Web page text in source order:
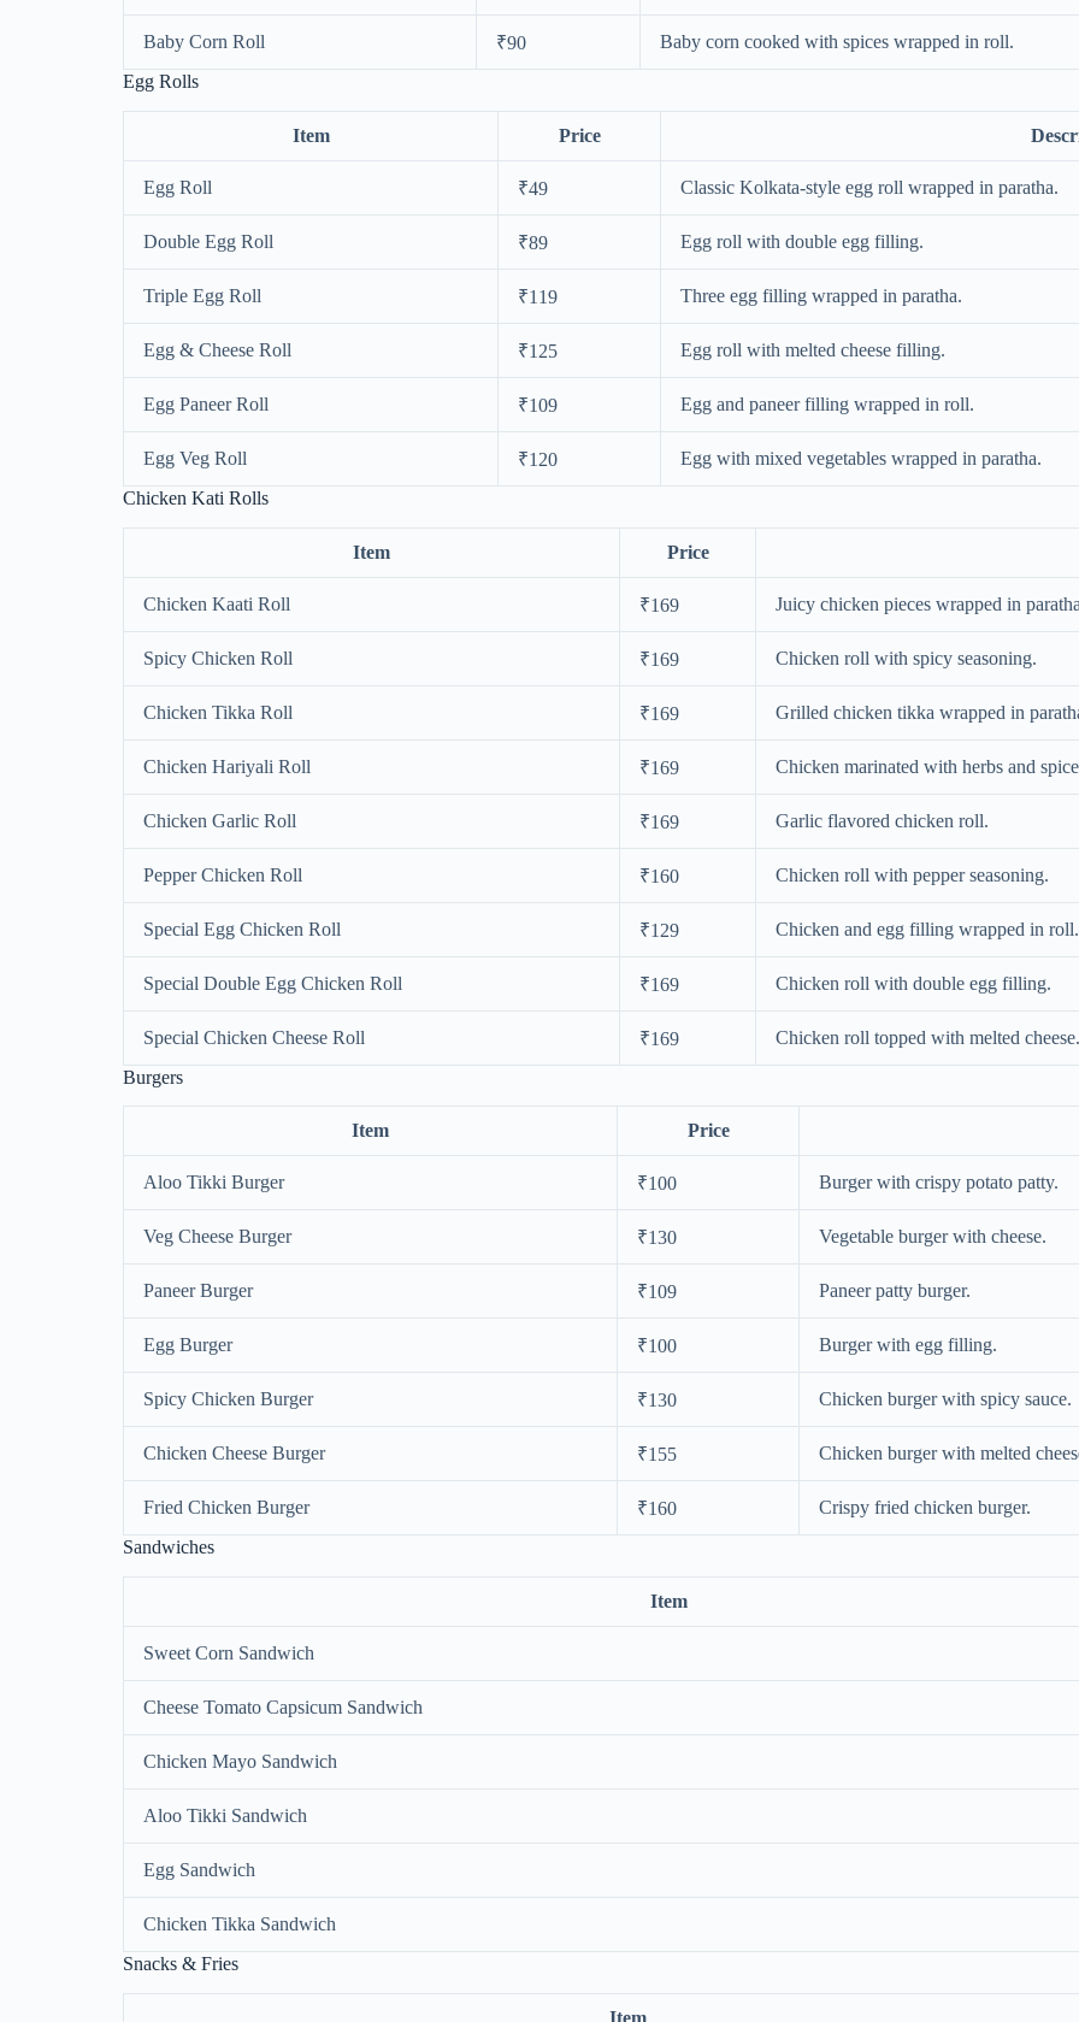
Baby Corn Roll ₹90
Baby corn cooked with spices wrapped in roll.
Egg Rolls
Item Price
Egg Roll ₹49 Classic Kolkata-style egg roll wrapped in paratha.
Double Egg Roll ₹89 Egg roll with double egg filling.
Triple Egg Roll ₹119 Three egg filling wrapped in paratha.
Egg & Cheese Roll ₹125 Egg roll with melted cheese filling.
Egg Paneer Roll ₹109 Egg and paneer filling wrapped in roll.
Egg Veg Roll ₹120
Egg with mixed vegetables wrapped in paratha.
Chicken Kati Rolls
Item Price
Chicken Kaati Roll ₹169 Juicy chicken pieces wrapped in
Spicy Chicken Roll ₹169 Chicken roll with spicy seasoning.
Chicken Tikka Roll ₹169 Grilled chicken tikka wrapped in
Chicken Hariyali Roll ₹169 Chicken marinated with herbs and
Chicken Garlic Roll ₹169 Garlic flavored chicken roll.
Pepper Chicken Roll ₹160 Chicken roll with pepper seasoning.
Special Egg Chicken Roll ₹129 Chicken and egg filling wrapped in roll.
Special Double Egg Chicken Roll ₹169 Chicken roll with double egg filling.
Special Chicken Cheese Roll ₹169
Chicken roll topped with melted cheese.
Burgers
Item Price
Aloo Tikki Burger ₹100 Burger with crispy potato patty.
Veg Cheese Burger ₹130 Vegetable burger with cheese.
Paneer Burger ₹109 Paneer patty burger.
Egg Burger ₹100 Burger with egg filling.
Spicy Chicken Burger ₹130 Chicken burger with spicy sauce.
Chicken Cheese Burger ₹155 Chicken burger with melted
Fried Chicken Burger ₹160
Crispy fried chicken burger.
Sandwiches
Item
Sweet Corn Sandwich
Cheese Tomato Capsicum Sandwich
Chicken Mayo Sandwich
Aloo Tikki Sandwich
Egg Sandwich
Chicken Tikka Sandwich
Snacks & Fries
Item